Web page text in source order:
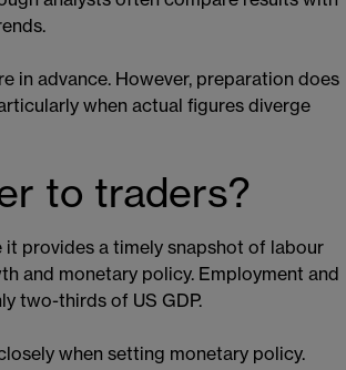
in advance. However, preparation does
when actual figures diverge
to traders?
provides a timely snapshot of labour
and monetary policy. Employment and
two-thirds of US GDP.
when setting monetary policy.